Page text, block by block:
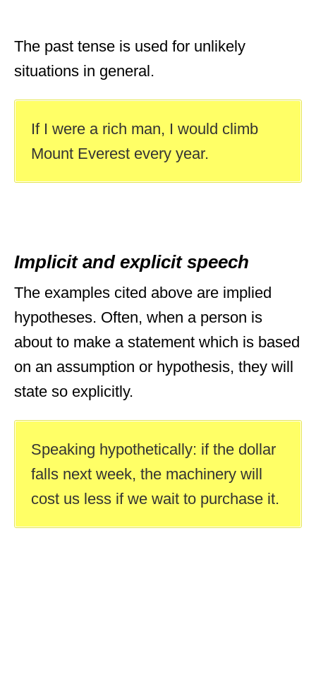
The past tense is used for unlikely
situations in general.
If I were a rich man, I would climb
Mount Everest every year.
Implicit and explicit speech
The examples cited above are implied
hypotheses. Often, when a person is
about to make a statement which is based
on an assumption or hypothesis, they will
state so explicitly.
Speaking hypothetically: if the dollar
falls next week, the machinery will
cost us less if we wait to purchase it.